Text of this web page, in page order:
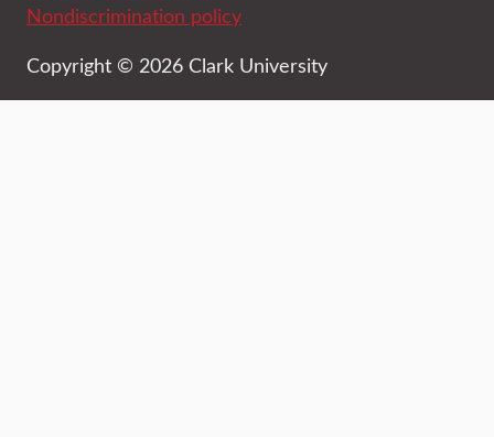
Nondiscrimination policy
Copyright © 2026 Clark University